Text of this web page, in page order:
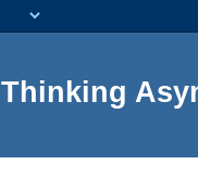
Thinking